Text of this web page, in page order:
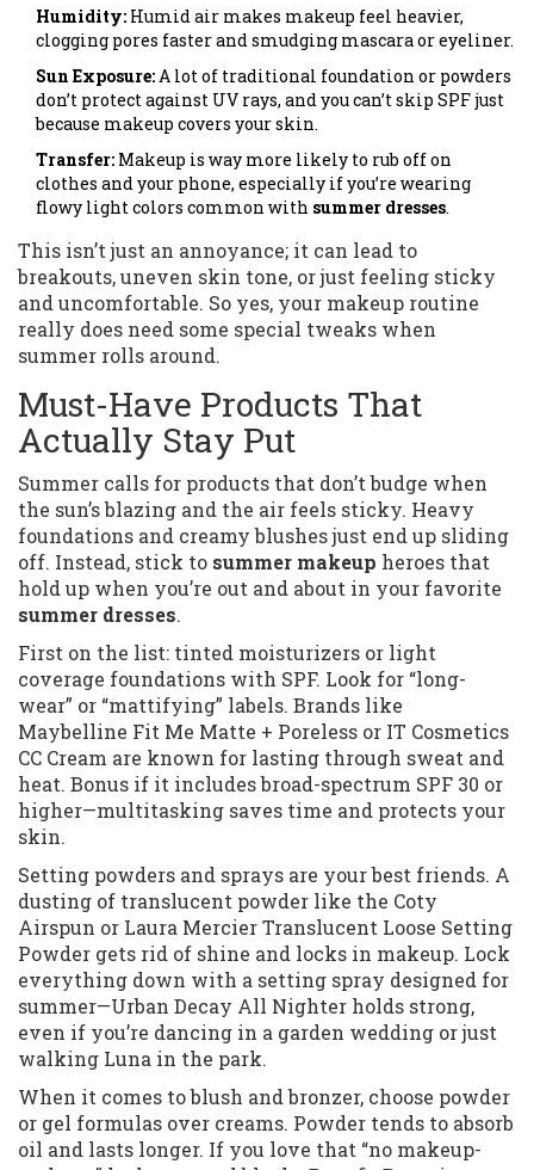
Humidity: Humid air makes makeup feel heavier,
clogging pores faster and smudging mascara or eyeliner.
Sun Exposure:A lot of traditional foundation or powders
don’t protect against UV rays, and you can’t skip SPF just
because makeup covers your skin.
Transfer: Makeup is way more likely to rub off on
clothes and your phone, especially if you’re wearing
flowy light colors common with summer dresses.
This isn’t just an annoyance; it can lead to
breakouts, uneven skin tone, or just feeling sticky
and uncomfortable. So yes, your makeup routine
really does need some special tweaks when
summer rolls around.
Must-Have Products That
Actually Stay Put
Summer calls for products that don’t budge when
the sun’s blazing and the air feels sticky. Heavy
foundations and creamy blushes just end up sliding
off. Instead, stick to summer makeup heroes that
hold up when you’re out and about in your favorite
summer dresses.
First on the list: tinted moisturizers or light
coverage foundations with SPF. Look for “long-
wear” or “mattifying” labels. Brands like
Maybelline Fit Me Matte + Poreless or IT Cosmetics
CC Cream are known for lasting through sweat and
heat. Bonus if it includes broad-spectrum SPF 30 or
higher—multitasking saves time and protects your
skin.
Setting powders and sprays are your best friends. A
dusting of translucent powder like the Coty
Airspun or Laura Mercier Translucent Loose Setting
Powder gets rid of shine and locks in makeup. Lock
everything down with a setting spray designed for
summer—Urban Decay All Nighter holds strong,
even if you’re dancing in a garden wedding or just
walking Luna in the park.
When it comes to blush and bronzer, choose powder
or gel formulas over creams. Powder tends to absorb
oil and lasts longer. If you love that “no makeup-